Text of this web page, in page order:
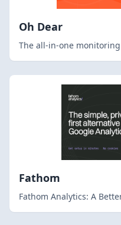
Oh Dear
The all-in-one
Fathom
Fathom Analytics: A